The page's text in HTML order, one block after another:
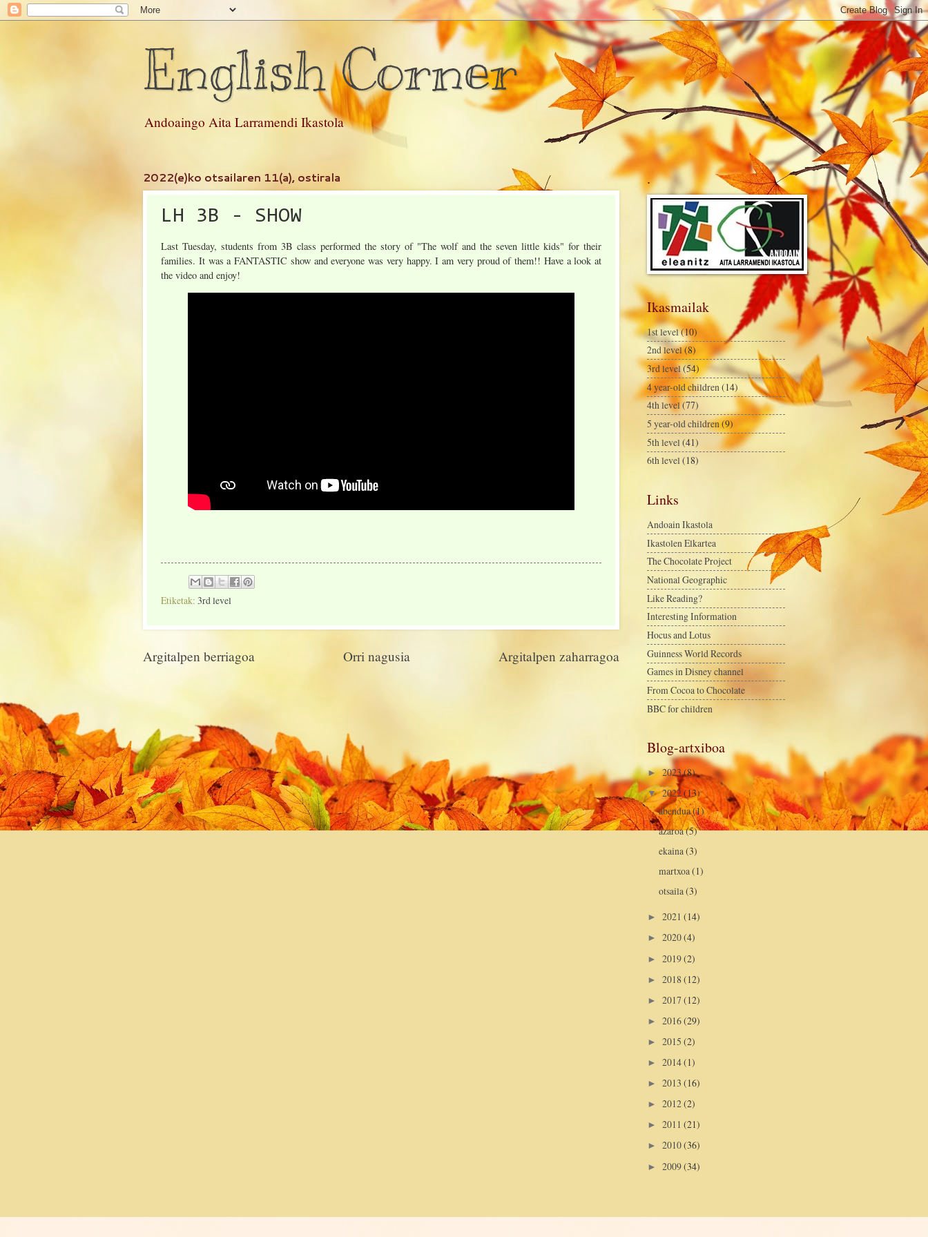
English Corner
Andoaingo Aita Larramendi Ikastola
2022(e)ko otsailaren 11(a), ostirala
LH 3B - SHOW
Last Tuesday, students from 3B class performed the story of "The wolf and the seven little kids" for their
families. It was a FANTASTIC show and everyone was very happy. I am very proud of them!! Have a look at
the video and enjoy!
Etiketak: 3rd level
Argitalpen berriagoa Argitalpen zaharragoa
Orri nagusia
.
Ikasmailak
1st level(10)
2nd level(8)
3rd level(54)
4 year-old children (14)
4th level(77)
5 year-old children(9)
5th level (41)
6th level(18)
Links
Andoain Ikastola
Ikastolen Elkartea
The Chocolate Project
National Geographic
Like Reading?
Interesting Information
Hocus and Lotus
Guinness World Records
Games in Disney channel
From Cocoa to Chocolate
BBC for children
Blog-artxiboa
►2023(8)
▼2022(13)
abendua(1)
azaroa(5)
ekaina(3)
martxoa(1)
otsaila(3)
► 2021 (14)
► 2020(4)
► 2019(2)
► 2018 (12)
► 2017 (12)
► 2016(29)
► 2015 (2)
► 2014(1)
► 2013 (16)
► 2012(2)
► 2011 (21)
► 2010(36)
► 2009(34)